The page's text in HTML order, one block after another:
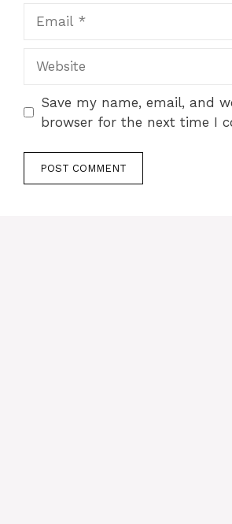
Save my name, email, and
browser for the next time I